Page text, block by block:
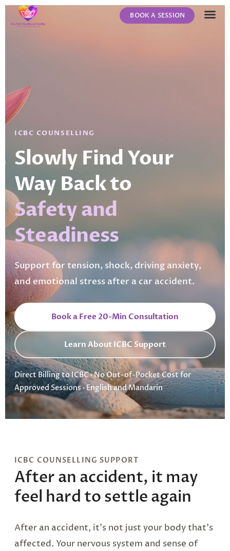
BOOK A SESSION
ICBC COUNSELLING
Slowly Find Your
Way Back to
Safety and
Steadiness
Support for tension, shock, driving anxiety,
and emotional stress after a car accident.
Book a Free 20-Min Consultation
Learn About ICBC Support
Direct Billing to ICBC · No Out-of-Pocket Cost for
Approved Sessions · English and Mandarin
ICBC COUNSELLING SUPPORT
After an accident, it may
feel hard to settle again
After an accident, it’s not just your body that’s
affected. Your nervous system and sense of